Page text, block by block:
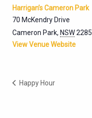
Harrigan’s Cameron Park
70 McKendry Drive
Cameron Park, NSW2285
View Venue Website
Happy Hour